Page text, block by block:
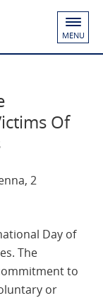
MENU
Of
2
Day of
The
to
or